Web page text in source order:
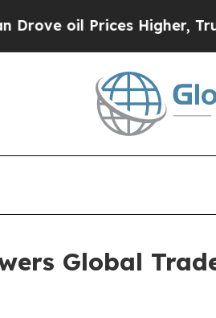
Higher, Trump Gave
Global